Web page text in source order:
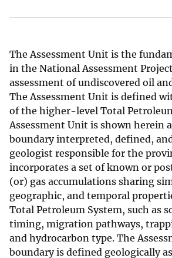
The Assessment Unit is the
in the National Assessment
assessment of undiscovered oil
The Assessment Unit is defined
of the higher-level Total
Assessment Unit is shown herein
boundary interpreted, defined,
geologist responsible for the
incorporates a set of known or
(or) gas accumulations sharing
geographic, and temporal
Total Petroleum System, such as
timing, migration pathways,
and hydrocarbon type. The
boundary is defined geologically